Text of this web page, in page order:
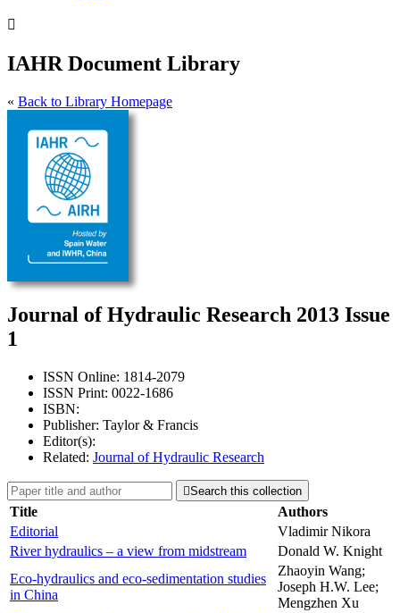

IAHR Document Library
« Back to Library Homepage
Journal of Hydraulic Research 2013 Issue
1
ISSN Online: 1814-2079
ISSN Print: 0022-1686
ISBN:
Publisher: Taylor & Francis
Editor(s):
Related: Journal of Hydraulic Research
Search this collection
Title
Authors
Editorial
Vladimir Nikora
River hydraulics – a view from midstream
Donald W. Knight
Eco-hydraulics and eco-sedimentation studies
in China
Zhaoyin Wang;
Joseph H.W. Lee;
Mengzhen Xu